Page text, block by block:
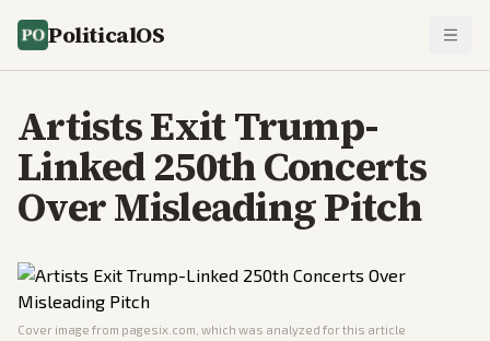
PoliticalOS
Artists Exit Trump-
Linked 250th Concerts
Over Misleading Pitch
Cover image from pagesix.com , which was analyzed for this article